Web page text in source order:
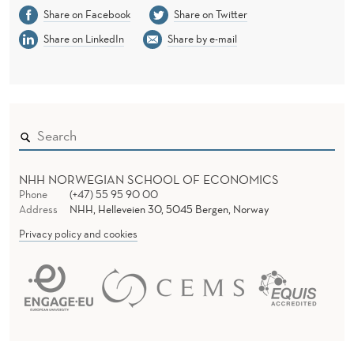
Share on Facebook
Share on Twitter
Share on LinkedIn
Share by e-mail
NHH NORWEGIAN SCHOOL OF ECONOMICS
Phone
(+47) 55 95 90 00
Address
NHH, Helleveien 30, 5045 Bergen, Norway
Privacy policy and cookies